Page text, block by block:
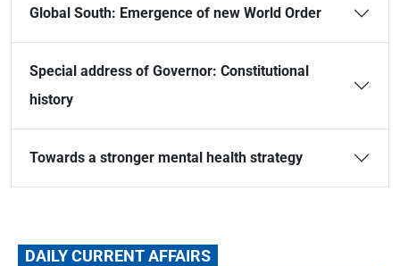
Global South: Emergence of new World Order
Special address of Governor: Constitutional
history
Towards a stronger mental health strategy
DAILY CURRENT AFFAIRS